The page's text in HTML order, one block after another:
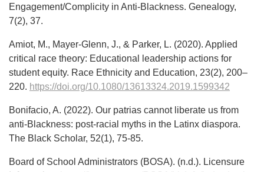
Engagement/Complicity in Anti-Blackness. Genealogy,
7(2), 37.
Amiot, M., Mayer-Glenn, J., & Parker, L. (2020). Applied
critical race theory: Educational leadership actions for
student equity. Race Ethnicity and Education, 23(2), 200–
220. https://doi.org/10.1080/13613324.2019.1599342
Bonifacio, A. (2022). Our patrias cannot liberate us from
anti-Blackness: post-racial myths in the Latinx diaspora.
The Black Scholar, 52(1), 75-85.
Board of School Administrators (BOSA). (n.d.). Licensure